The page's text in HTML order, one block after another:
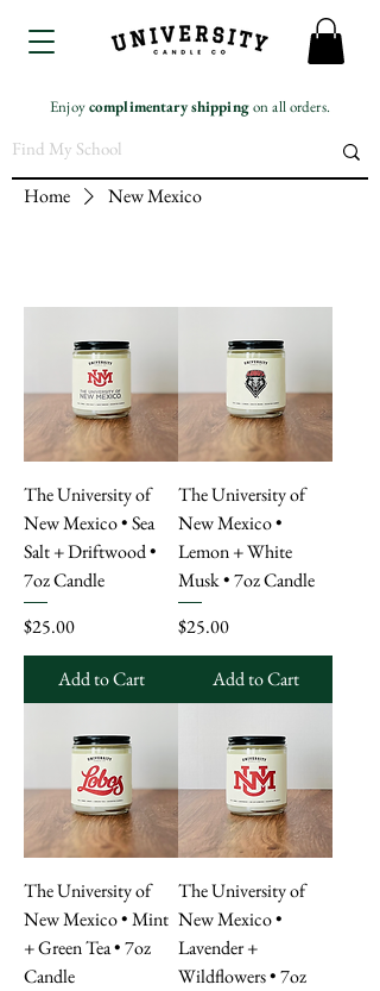
Enjoycomplimentaryshippingon all orders.
Home New Mexico
The University of
New Mexico • Sea
Salt + Driftwood •
7oz Candle
Price
$25.00
Add to Cart
The University of
New Mexico •
Lemon + White
Musk • 7oz Candle
Price
$25.00
Add to Cart
The University of
New Mexico • Mint
+ Green Tea • 7oz
Candle
The University of
New Mexico •
Lavender +
Wildflowers • 7oz